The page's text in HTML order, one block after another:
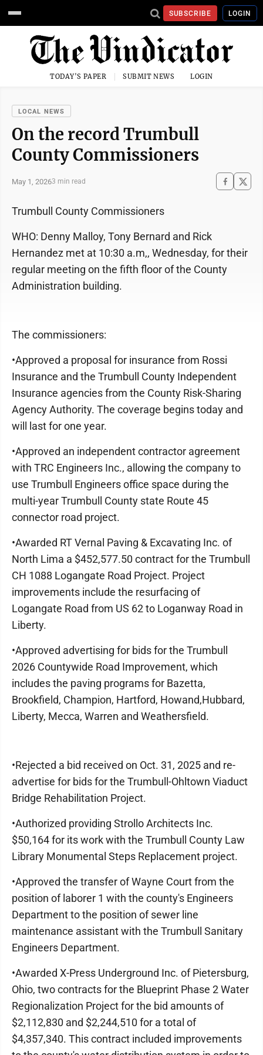
SUBSCRIBE LOGIN
TODAY'S PAPER SUBMIT NEWS LOGIN
LOCAL NEWS
On the record Trumbull
County Commissioners
May 1, 20263 min read
Trumbull County Commissioners
WHO: Denny Malloy, Tony Bernard and Rick
Hernandez met at 10:30 a.m,, Wednesday, for their
regular meeting on the fifth floor of the County
Administration building.
The commissioners:
•Approved a proposal for insurance from Rossi
Insurance and the Trumbull County Independent
Insurance agencies from the County Risk-Sharing
Agency Authority. The coverage begins today and
will last for one year.
•Approved an independent contractor agreement
with TRC Engineers Inc., allowing the company to
use Trumbull Engineers office space during the
multi-year Trumbull County state Route 45
connector road project.
•Awarded RT Vernal Paving & Excavating Inc. of
North Lima a $452,577.50 contract for the Trumbull
CH 1088 Logangate Road Project. Project
improvements include the resurfacing of
Logangate Road from US 62 to Loganway Road in
Liberty.
•Approved advertising for bids for the Trumbull
2026 Countywide Road Improvement, which
includes the paving programs for Bazetta,
Brookfield, Champion, Hartford, Howand,Hubbard,
Liberty, Mecca, Warren and Weathersfield.
•Rejected a bid received on Oct. 31, 2025 and re-
advertise for bids for the Trumbull-Ohltown Viaduct
Bridge Rehabilitation Project.
•Authorized providing Strollo Architects Inc.
$50,164 for its work with the Trumbull County Law
Library Monumental Steps Replacement project.
•Approved the transfer of Wayne Court from the
position of laborer 1 with the county's Engineers
Department to the position of sewer line
maintenance assistant with the Trumbull Sanitary
Engineers Department.
•Awarded X-Press Underground Inc. of Pietersburg,
Ohio, two contracts for the Blueprint Phase 2 Water
Regionalization Project for the bid amounts of
$2,112,830 and $2,244,510 for a total of
$4,357,340. This contract included improvements